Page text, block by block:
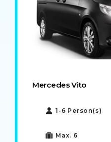
Mercedes Vito
1-6 Person(s)
Max. 6